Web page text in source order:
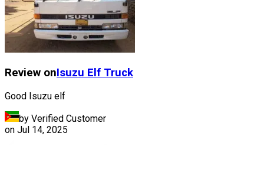
Review onIsuzu Elf Truck
Good Isuzu elf
by Verified Customer
on Jul 14, 2025